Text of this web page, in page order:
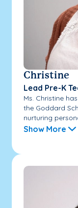
Christine
Lead Pre-K
Ms. Christine
the Goddard
nurturing
Show More